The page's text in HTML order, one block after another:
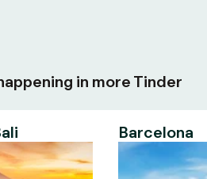
in more Tinder
Barcelona